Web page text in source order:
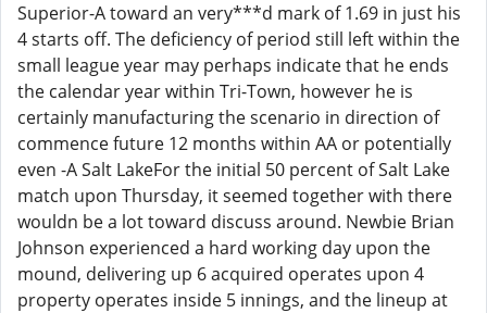
Superior-A toward an very***d mark of 1.69 in just his
4 starts off. The deficiency of period still left within the
small league year may perhaps indicate that he ends
the calendar year within Tri-Town, however he is
certainly manufacturing the scenario in direction of
commence future 12 months within AA or potentially
even -A Salt LakeFor the initial 50 percent of Salt Lake
match upon Thursday, it seemed together with there
wouldn be a lot toward discuss around. Newbie Brian
Johnson experienced a hard working day upon the
mound, delivering up 6 acquired operates upon 4
property operates inside 5 innings, and the lineup at